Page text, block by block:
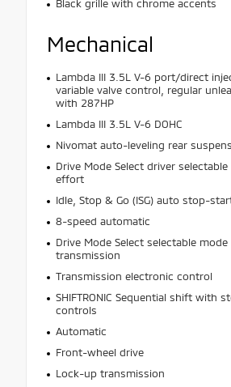
Black grille with chrome accents
Mechanical
Lambda III 3.5L V-6 port/direct
variable valve control, regular
with 287HP
Lambda III 3.5L V-6 DOHC
Nivomat auto-leveling rear
Drive Mode Select driver
effort
Idle, Stop & Go (ISG) auto stop-
8-speed automatic
Drive Mode Select selectable mode
transmission
Transmission electronic control
SHIFTRONIC Sequential shift with
controls
Automatic
Front-wheel drive
Lock-up transmission